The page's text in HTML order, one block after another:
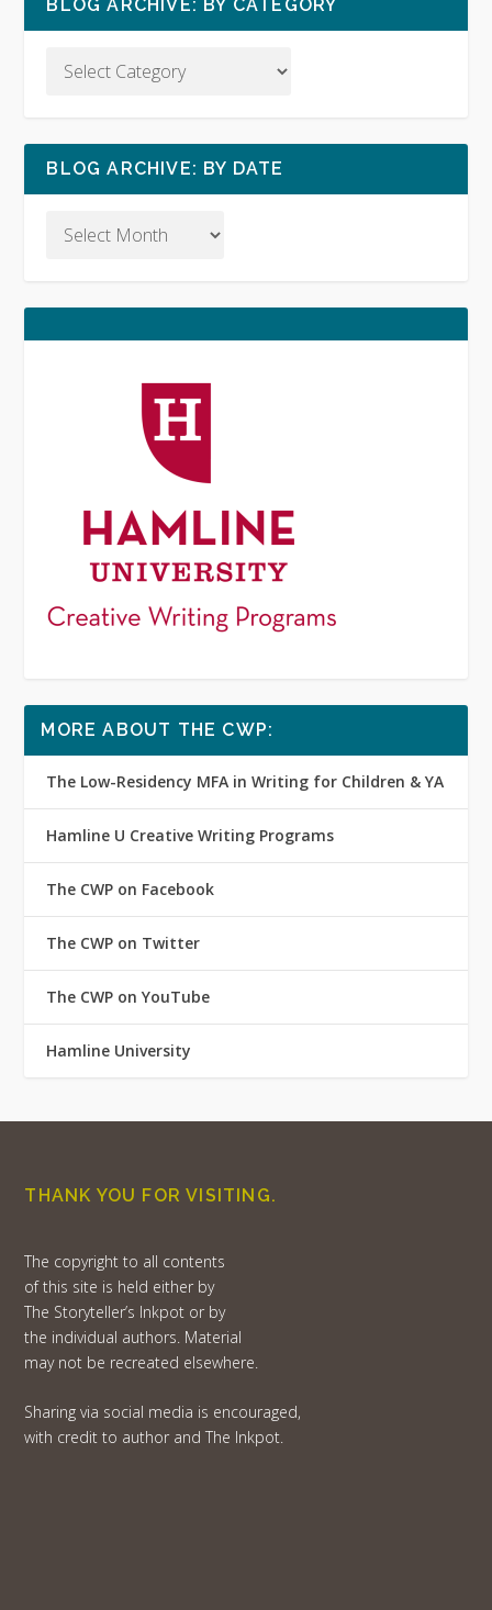
BLOG ARCHIVE: BY CATEGORY
BLOG ARCHIVE: BY DATE
MORE ABOUT THE CWP:
The Low-Residency MFA in Writing for Children & YA
Hamline U Creative Writing Programs
The CWP on Facebook
The CWP on Twitter
The CWP on YouTube
Hamline University
THANK YOU FOR VISITING.
The copyright to all contents
of this site is held either by
The Storyteller’s Inkpot or by
the individual authors. Material
may not be recreated elsewhere.
Sharing via social media is encouraged,
with credit to author and The Inkpot.